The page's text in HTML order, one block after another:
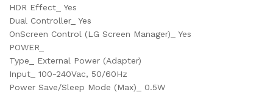
HDR Effect_ Yes
Dual Controller_ Yes
OnScreen Control (LG Screen Manager)_ Yes
POWER_
Type_ External Power (Adapter)
Input_ 100-240Vac, 50/60Hz
Power Save/Sleep Mode (Max)_ 0.5W